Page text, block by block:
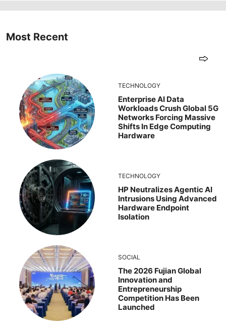
Most Recent
TECHNOLOGY
Enterprise AI Data
Workloads Crush Global 5G
Networks Forcing Massive
Shifts In Edge Computing
Hardware
TECHNOLOGY
HP Neutralizes Agentic AI
Intrusions Using Advanced
Hardware Endpoint
Isolation
SOCIAL
The 2026 Fujian Global
Innovation and
Entrepreneurship
Competition Has Been
Launched